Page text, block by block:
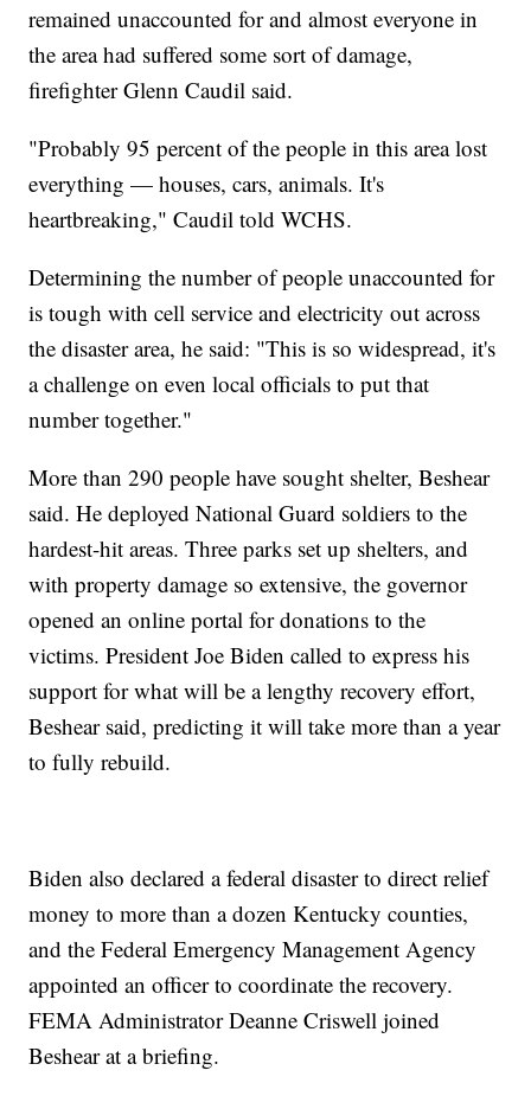
remained unaccounted for and almost everyone in
the area had suffered some sort of damage,
firefighter Glenn Caudil said.
"Probably 95 percent of the people in this area lost
everything — houses, cars, animals. It's
heartbreaking," Caudil told WCHS.
Determining the number of people unaccounted for
is tough with cell service and electricity out across
the disaster area, he said: "This is so widespread, it's
a challenge on even local officials to put that
number together."
More than 290 people have sought shelter, Beshear
said. He deployed National Guard soldiers to the
hardest-hit areas. Three parks set up shelters, and
with property damage so extensive, the governor
opened an online portal for donations to the
victims. President Joe Biden called to express his
support for what will be a lengthy recovery effort,
Beshear said, predicting it will take more than a year
to fully rebuild.
Biden also declared a federal disaster to direct relief
money to more than a dozen Kentucky counties,
and the Federal Emergency Management Agency
appointed an officer to coordinate the recovery.
FEMA Administrator Deanne Criswell joined
Beshear at a briefing.